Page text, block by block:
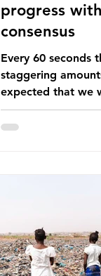
progress
consensus
Every 60 seconds
staggering
expected that we
of 766 million
year by 2040,
argues that we
out of the plastic
imperative we